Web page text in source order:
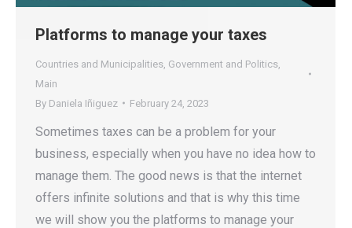
Platforms to manage your taxes
Countries and Municipalities Government and Politics
Main
By Daniela Iñiguez February 24, 2023
Sometimes taxes can be a problem for your
business, especially when you have no idea how to
manage them. The good news is that the internet
offers infinite solutions and that is why this time
we will show you the platforms to manage your